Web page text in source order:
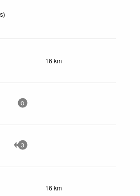
16 km
0
3
16 km